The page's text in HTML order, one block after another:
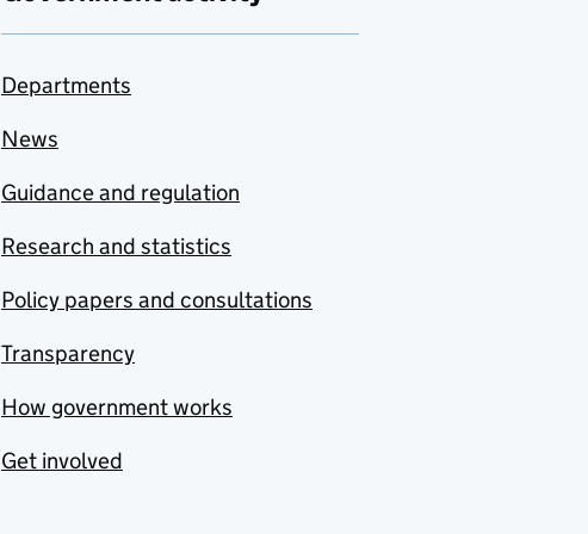
Departments
News
Guidance and regulation
Research and statistics
Policy papers and consultations
Transparency
How government works
Get involved